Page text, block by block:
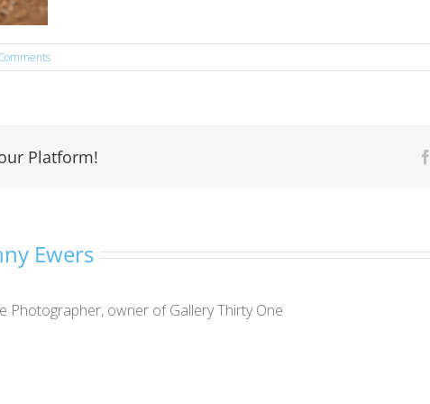
Platform!
Ewers
Photographer, owner of Gallery Thirty One